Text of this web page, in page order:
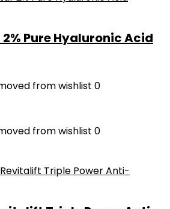
Pure Hyaluronic Acid
from wishlist 0
from wishlist 0